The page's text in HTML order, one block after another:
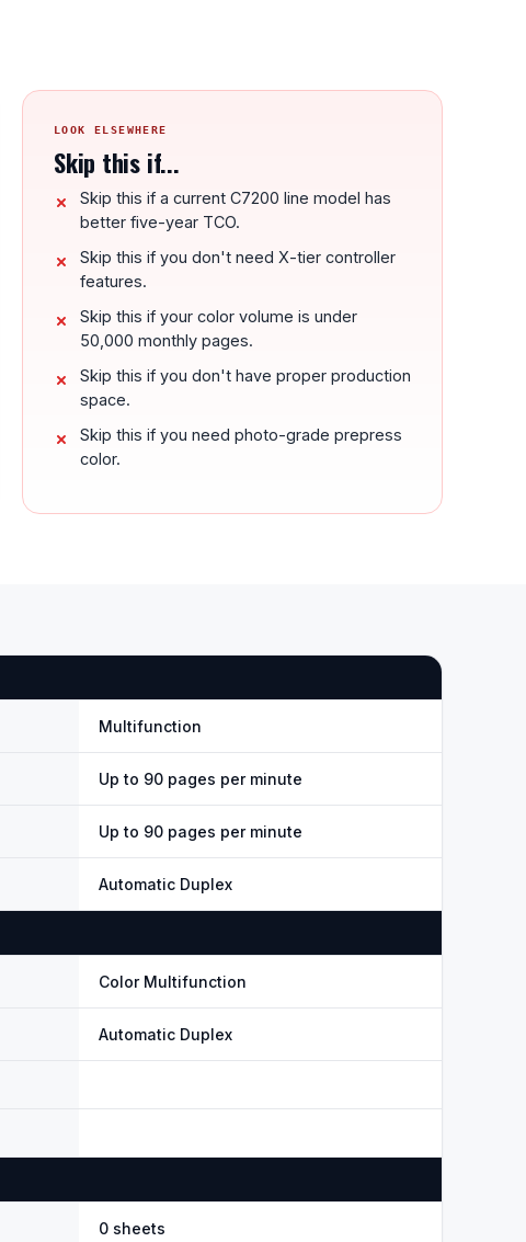
LOOK ELSEWHERE
Skip this if...
Skip this if a current C7200 line model has
better five-year TCO.
Skip this if you don't need X-tier controller
features.
Skip this if your color volume is under
50,000 monthly pages.
Skip this if you don't have proper production
space.
Skip this if you need photo-grade prepress
color.
Multifunction
Up to 90 pages per minute
Up to 90 pages per minute
Automatic Duplex
Color Multifunction
Automatic Duplex
0 sheets